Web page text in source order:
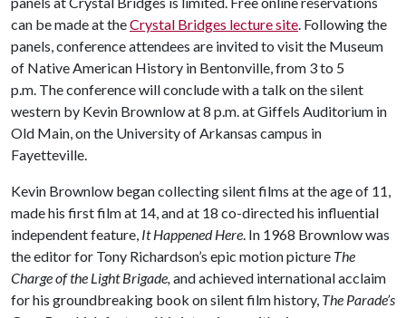
can be made at theCrystal Bridges lecture site. Following the
panels, conference attendees are invited to visit the Museum
of Native American History in Bentonville, from 3 to 5
p.m. The conference will conclude with a talk on the silent
western by Kevin Brownlow at 8 p.m. at Giffels Auditorium in
Old Main, on the University of Arkansas campus in
Fayetteville.
Kevin Brownlow began collecting silent films at the age of 11,
made his first film at 14, and at 18 co-directed his influential
independent feature, It Happened Here. In 1968 Brownlow was
the editor for Tony Richardson’s epic motion picture The
Charge of the Light Brigade,and achieved international acclaim
for his groundbreaking book on silent film history, The Parade’s